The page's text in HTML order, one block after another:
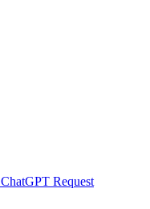
ChatGPT Request